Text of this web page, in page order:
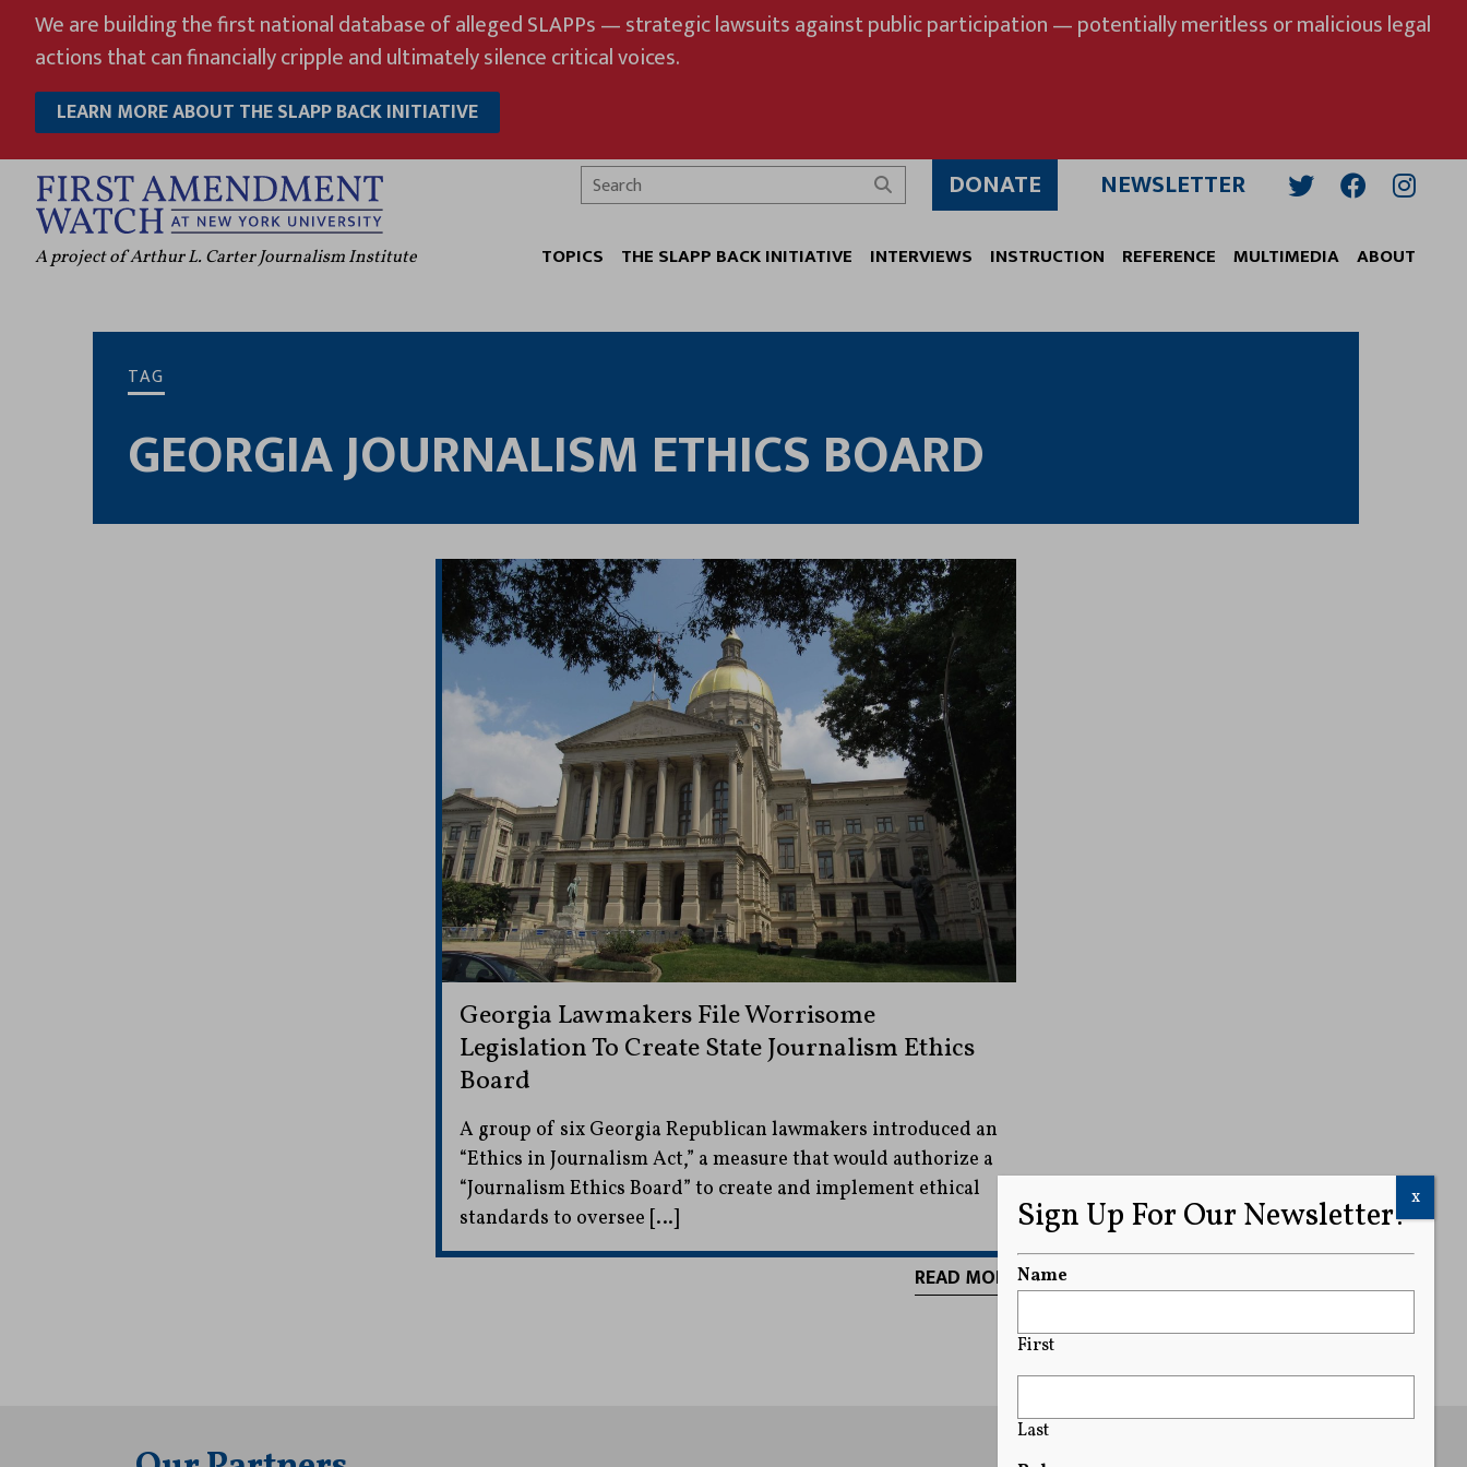
content
We are building the first national database of alleged SLAPPs — strategic lawsuits against public participation — potentially meritless or malicious legal
actions that can financially cripple and ultimately silence critical voices.
LEARN MORE ABOUT THE SLAPP BACK INITIATIVE
A project of Arthur L. Carter Journalism Institute
Search
DONATE NEWSLETTER
TOPICS THE SLAPP BACK INITIATIVE INTERVIEWS INSTRUCTION REFERENCE MULTIMEDIA ABOUT
TAG
GEORGIA JOURNALISM ETHICS BOARD
Georgia Lawmakers File Worrisome
Legislation To Create State Journalism Ethics
Board
A group of six Georgia Republican lawmakers introduced an
“Ethics in Journalism Act,” a measure that would authorize a
“Journalism Ethics Board” to create and implement ethical
standards to oversee […]
READ MORE
Sign Up For Our Newsletter!
Name
First
Last
x